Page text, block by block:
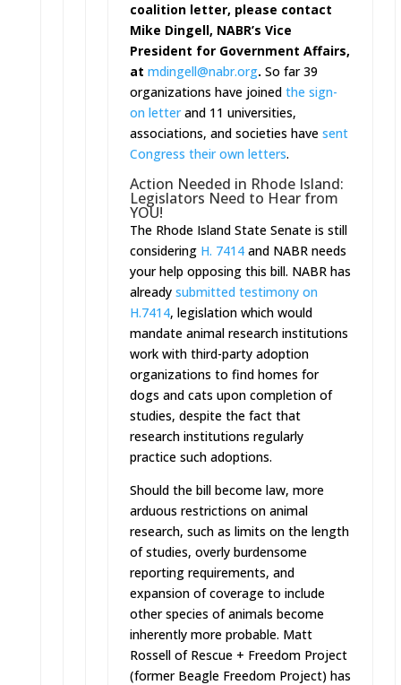
coalition letter, please contact
Mike Dingell, NABR’s Vice
President for Government Affairs,
at mdingell@nabr.org. So far 39
organizations have joined the sign-
on letterand 11 universities,
associations, and societies have sent
Congress their own letters.
Action Needed in Rhode Island:
Legislators Need to Hear from
YOU!
The Rhode Island State Senate is still
considering H. 7414and NABR needs
your help opposing this bill. NABR has
already submitted testimony on
H.7414, legislation which would
mandate animal research institutions
work with third-party adoption
organizations to find homes for
dogs and cats upon completion of
studies, despite the fact that
research institutions regularly
practice such adoptions.
Should the bill become law, more
arduous restrictions on animal
research, such as limits on the length
of studies, overly burdensome
reporting requirements, and
expansion of coverage to include
other species of animals become
inherently more probable. Matt
Rossell of Rescue + Freedom Project
(former Beagle Freedom Project) has